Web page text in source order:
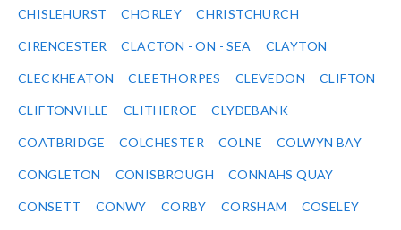
CHISLEHURST CHORLEY CHRISTCHURCH
CIRENCESTER CLACTON - ON - SEA CLAYTON
CLECKHEATON CLEETHORPES CLEVEDON CLIFTON
CLIFTONVILLE CLITHEROE CLYDEBANK
COATBRIDGE COLCHESTER COLNE COLWYN BAY
CONGLETON CONISBROUGH CONNAHS QUAY
CONSETT CONWY CORBY CORSHAM COSELEY